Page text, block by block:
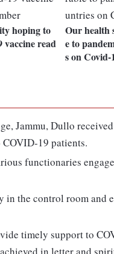
hoping to
vaccine read
Our health
e to
s on Covid-
Jammu, Dullo
19 patients.
functionaries
the control room and
timely support to